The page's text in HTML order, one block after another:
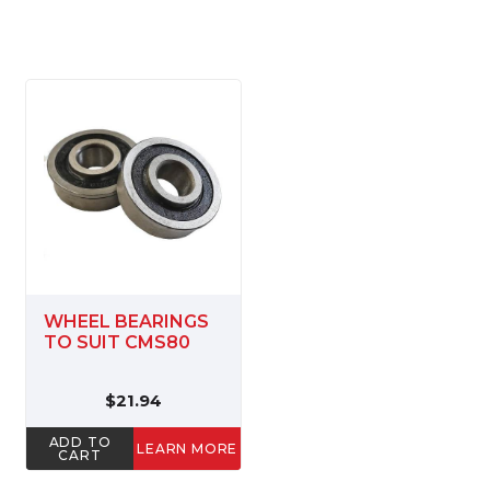
WHEEL BEARINGS
TO SUIT CMS80
$21.94
ADD TO
CART
LEARN MORE